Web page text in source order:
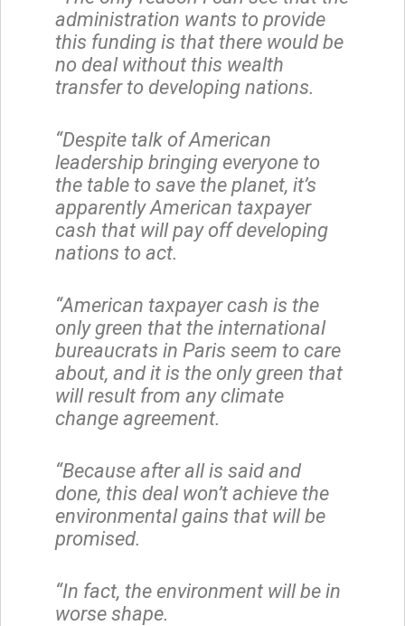
administration wants to provide
this funding is that there would be
no deal without this wealth
transfer to developing nations.
“Despite talk of American
leadership bringing everyone to
the table to save the planet, it’s
apparently American taxpayer
cash that will pay off developing
nations to act.
“American taxpayer cash is the
only green that the international
bureaucrats in Paris seem to care
about, and it is the only green that
will result from any climate
change agreement.
“Because after all is said and
done, this deal won’t achieve the
environmental gains that will be
promised.
“In fact, the environment will be in
worse shape.